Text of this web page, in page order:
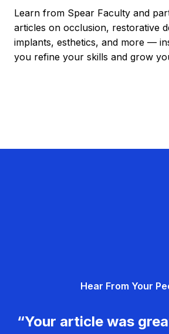
Learn from Spear Faculty and
articles on occlusion, restorative
implants, esthetics, and more —
you refine your skills and grow
Hear From Your
“Your article was